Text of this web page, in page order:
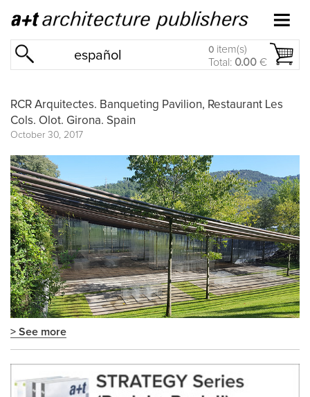
español 0 item(s)
Total: 0.00 €
RCR Arquitectes. Banqueting Pavilion, Restaurant Les
Cols. Olot. Girona. Spain
October 30, 2017
> See more